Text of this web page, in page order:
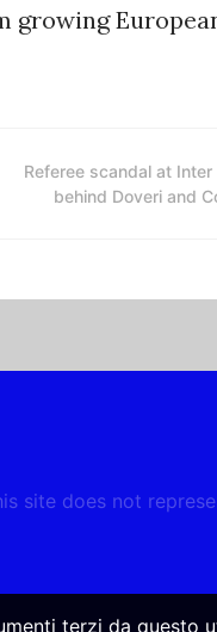
growing
Referee scandal at
behind Doveri and
site does not
terzi da questo